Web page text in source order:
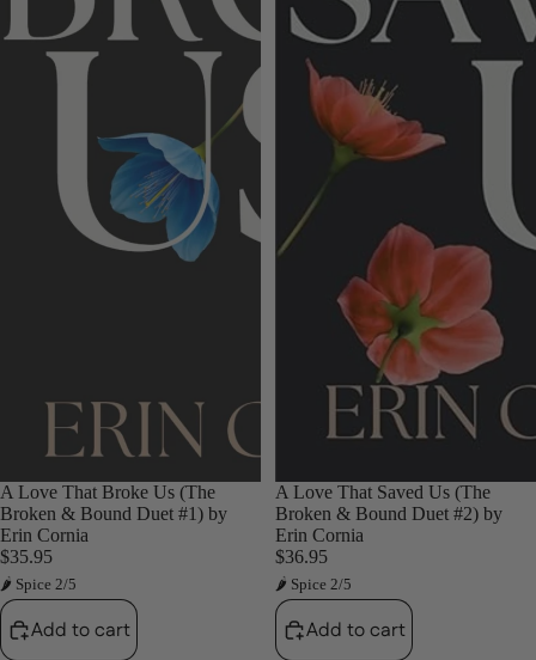
A Love That Broke Us (The
Broken & Bound Duet #1) by
Erin Cornia
$35.95
🌶 Spice 2/5
Add to cart
A Love That Saved Us (The
Broken & Bound Duet #2) by
Erin Cornia
$36.95
🌶 Spice 2/5
Add to cart